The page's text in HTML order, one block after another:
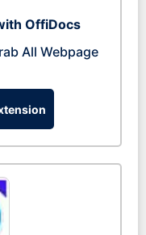
OffiDocs
All Webpage